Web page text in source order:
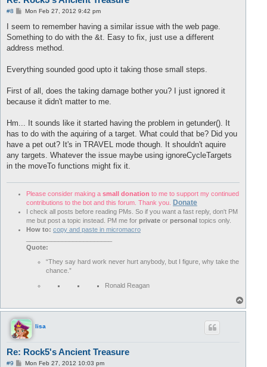
Player Teleported
Player Teleported to X:
Player Teleported to X: 3381
    Z:
3832 Y: 18
Player Teleported to X: 3400
    Z:
3817
18
Player Teleported to X: 3414
    Z:
3809 Y: 18
Player Teleported
Succeeded with 7:43
#8
P
s
Mon Feb 27, 2012 9:42 pm
I seem to remember having a similar issue with the web page.
Something to do with the &t. Easy to fix, just use a different
address method.
Everything sounded good upto it taking those small steps.
First of all, does the taking damage bother you? I just ignored it
because it didn't matter to me.
Hm... It sounds like it started having the problem in getunder(). It
has to do with the aquiring of a target. What could that be? Did you
have a pet out? It's in TRAVEL mode though. It shouldn't aquire
any targets. Whatever the issue maybe using ignoreCycleTargets
in the moveTo functions might fix it.
Please consider making a small donation to me to support my continued
contributions to the bot and this forum. Thank you.
Donate
I check all posts before reading PMs. So if you want a fast reply, don't PM
me but post a topic instead. PM me for private or personal topics only.
How to: copy and paste in micromacro
Quote:
“They say hard work never hurt anybody, but I figure, why take the
chance.”
Ronald Reagan
o
lisa
Re: Rock5's Ancient Treasure
#9
PMon Feb 27, 2012 10:03 pm